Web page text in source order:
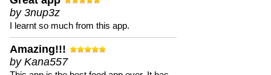
by 3nup3z
I learnt so much from this app.
Amazing!!!
by Kana557